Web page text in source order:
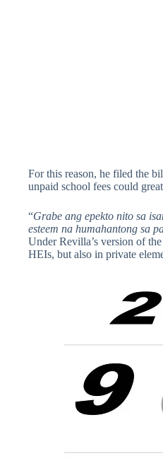
For this reason, he filed the
unpaid school fees could
“Grabe ang epekto nito sa
esteem na humahantong sa
Under Revilla’s version of
HEIs, but also in private